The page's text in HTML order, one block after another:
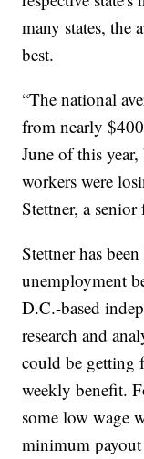
many states, the
best.
“The national
from nearly
June of this
workers were
Stettner, a
Stettner has
unemployment
D.C.-based
research and
could be getting
weekly benefit.
some low wage
minimum